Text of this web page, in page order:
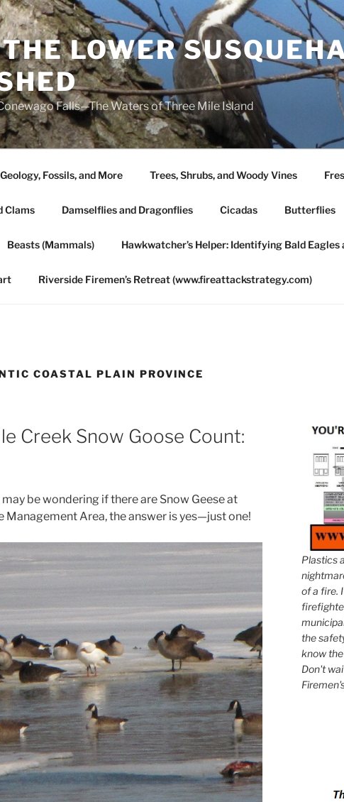
LOWER
Falls—The Waters of Three Mile Island
Geology, Fossils, and More Trees, Shrubs, and Woody Vines
Clams Damselflies and Dragonflies Cicadas Butterflies
Beasts (Mammals) Hawkwatcher’s Helper: Identifying Bald
Riverside Firemen’s Retreat (www.fireattackstrategy.com)
COASTAL PLAIN PROVINCE
Creek Snow Goose Count:
be wondering if there are Snow Geese at
Management Area, the answer is yes—just one!
Plastics
of a fire.
the
know
Don't